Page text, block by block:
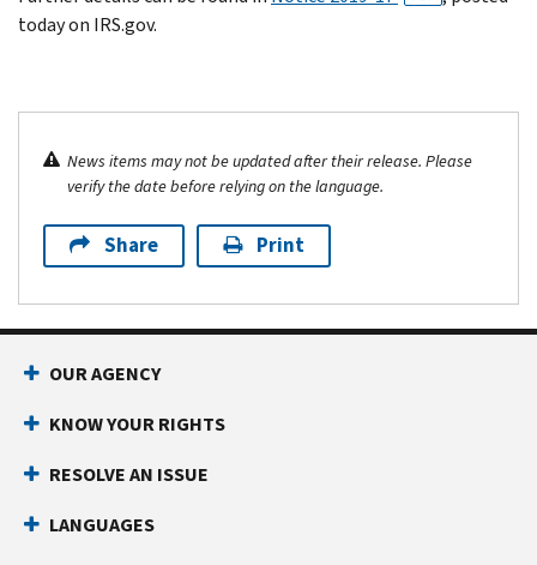
today on IRS.gov.
News items may not be updated after their release. Please
verify the date before relying on the language.
Share Print
OUR AGENCY
KNOW YOUR RIGHTS
RESOLVE AN ISSUE
LANGUAGES